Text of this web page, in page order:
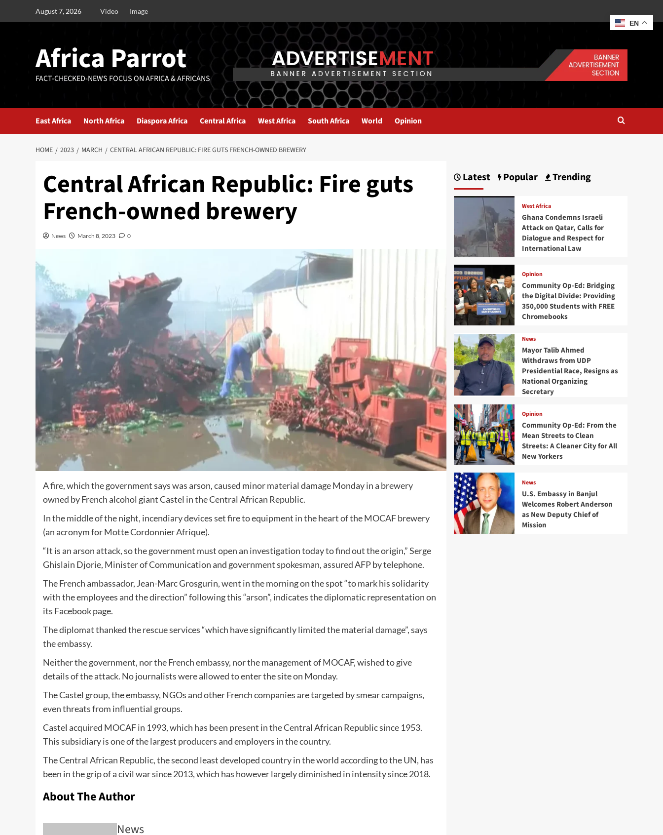
August 7, 2026 Video Image
Africa Parrot
FACT-CHECKED-NEWS FOCUS ON AFRICA & AFRICANS
East Africa North Africa Diaspora Africa Central Africa West Africa South Africa World Opinion
HOME 2023 MARCH CENTRAL AFRICAN REPUBLIC: FIRE GUTS FRENCH-OWNED BREWERY
Central African Republic: Fire guts
French-owned brewery
News March 8, 2023 0
A fire, which the government says was arson, caused minor material damage Monday in a brewery
owned by French alcohol giant Castel in the Central African Republic.
In the middle of the night, incendiary devices set fire to equipment in the heart of the MOCAF brewery
(an acronym for Motte Cordonnier Afrique).
“It is an arson attack, so the government must open an investigation today to find out the origin,” Serge
Ghislain Djorie, Minister of Communication and government spokesman, assured AFP by telephone.
The French ambassador, Jean-Marc Grosgurin, went in the morning on the spot “to mark his solidarity
with the employees and the direction” following this “arson”, indicates the diplomatic representation on
its Facebook page.
The diplomat thanked the rescue services “which have significantly limited the material damage”, says
the embassy.
Neither the government, nor the French embassy, nor the management of MOCAF, wished to give
details of the attack. No journalists were allowed to enter the site on Monday.
The Castel group, the embassy, NGOs and other French companies are targeted by smear campaigns,
even threats from influential groups.
Castel acquired MOCAF in 1993, which has been present in the Central African Republic since 1953.
This subsidiary is one of the largest producers and employers in the country.
The Central African Republic, the second least developed country in the world according to the UN, has
been in the grip of a civil war since 2013, which has however largely diminished in intensity since 2018.
About The Author
News
Latest Popular Trending
West Africa
Ghana Condemns Israeli
Attack on Qatar, Calls for
Dialogue and Respect for
International Law
Opinion
Community Op-Ed: Bridging
the Digital Divide: Providing
350,000 Students with FREE
Chromebooks
News
Mayor Talib Ahmed
Withdraws from UDP
Presidential Race, Resigns as
National Organizing
Secretary
Opinion
Community Op-Ed: From the
Mean Streets to Clean
Streets: A Cleaner City for All
New Yorkers
News
U.S. Embassy in Banjul
Welcomes Robert Anderson
as New Deputy Chief of
Mission
EN